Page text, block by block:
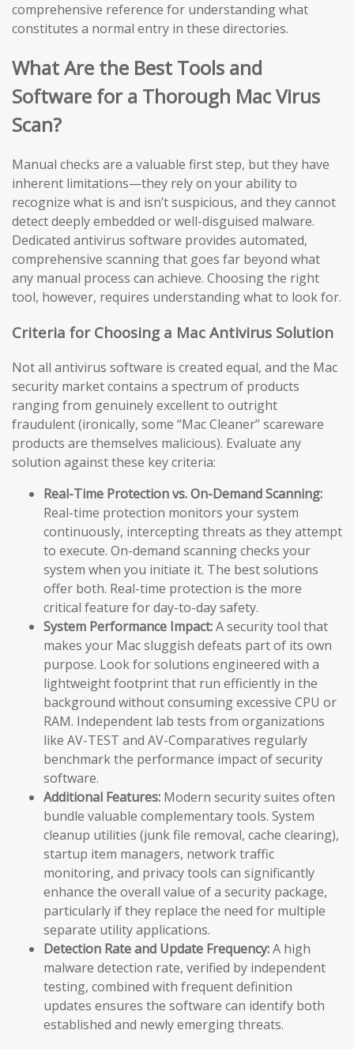
comprehensive reference for understanding what
constitutes a normal entry in these directories.
What Are the Best Tools and
Software for a Thorough Mac Virus
Scan?
Manual checks are a valuable first step, but they have
inherent limitations—they rely on your ability to
recognize what is and isn’t suspicious, and they cannot
detect deeply embedded or well-disguised malware.
Dedicated antivirus software provides automated,
comprehensive scanning that goes far beyond what
any manual process can achieve. Choosing the right
tool, however, requires understanding what to look for.
Criteria for Choosing a Mac Antivirus Solution
Not all antivirus software is created equal, and the Mac
security market contains a spectrum of products
ranging from genuinely excellent to outright
fraudulent (ironically, some “Mac Cleaner” scareware
products are themselves malicious). Evaluate any
solution against these key criteria:
Real-Time Protection vs. On-Demand Scanning:
Real-time protection monitors your system
continuously, intercepting threats as they attempt
to execute. On-demand scanning checks your
system when you initiate it. The best solutions
offer both. Real-time protection is the more
critical feature for day-to-day safety.
System Performance Impact:A security tool that
makes your Mac sluggish defeats part of its own
purpose. Look for solutions engineered with a
lightweight footprint that run efficiently in the
background without consuming excessive CPU or
RAM. Independent lab tests from organizations
like AV-TEST and AV-Comparatives regularly
benchmark the performance impact of security
software.
Additional Features: Modern security suites often
bundle valuable complementary tools. System
cleanup utilities (junk file removal, cache clearing),
startup item managers, network traffic
monitoring, and privacy tools can significantly
enhance the overall value of a security package,
particularly if they replace the need for multiple
separate utility applications.
Detection Rate and Update Frequency:A high
malware detection rate, verified by independent
testing, combined with frequent definition
updates ensures the software can identify both
established and newly emerging threats.